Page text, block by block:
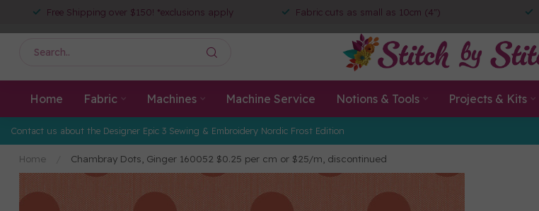
Free Shipping over $150! *exclusions apply Fabric cuts as small as 10cm (4")
Home Fabric Machines Machine Service Notions & Tools Projects & Kits
Contact us about the Designer Epic 3 Sewing & Embroidery Nordic Frost Edition
Home Chambray Dots, Ginger 160052 $0.25 per cm or $25/m, discontinued